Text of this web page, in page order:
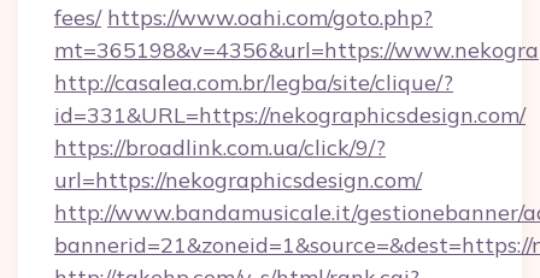
fees/ https://www.oahi.com/goto.php?
mt=365198&v=4356&url=https://
http://casalea.com.br/legba/site/clique/?
id=331&URL=https://nekographicsdesign.com/
https://broadlink.com.ua/click/9/?
url=https://nekographicsdesign.com/
http://www.bandamusicale.it/gestionebanner/